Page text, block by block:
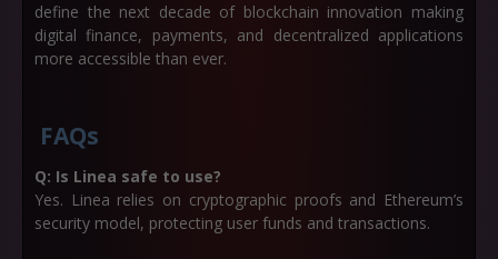
define the next decade of blockchain innovation making
digital finance, payments, and decentralized applications
more accessible than ever.
FAQs
Q: Is Linea safe to use?
Yes. Linea relies on cryptographic proofs and Ethereum’s
security model, protecting user funds and transactions.